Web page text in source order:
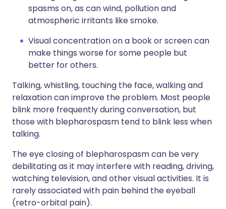
spasms on, as can wind, pollution and
atmospheric irritants like smoke.
Visual concentration on a book or screen can
make things worse for some people but
better for others.
Talking, whistling, touching the face, walking and
relaxation can improve the problem. Most people
blink more frequently during conversation, but
those with blepharospasm tend to blink less when
talking.
The eye closing of blepharospasm can be very
debilitating as it may interfere with reading, driving,
watching television, and other visual activities. It is
rarely associated with pain behind the eyeball
(retro-orbital pain).